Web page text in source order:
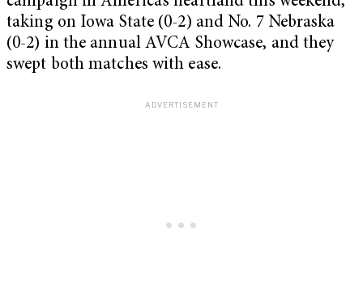
taking on Iowa State (0-2) and No. 7 Nebraska
(0-2) in the annual AVCA Showcase, and they
swept both matches with ease.